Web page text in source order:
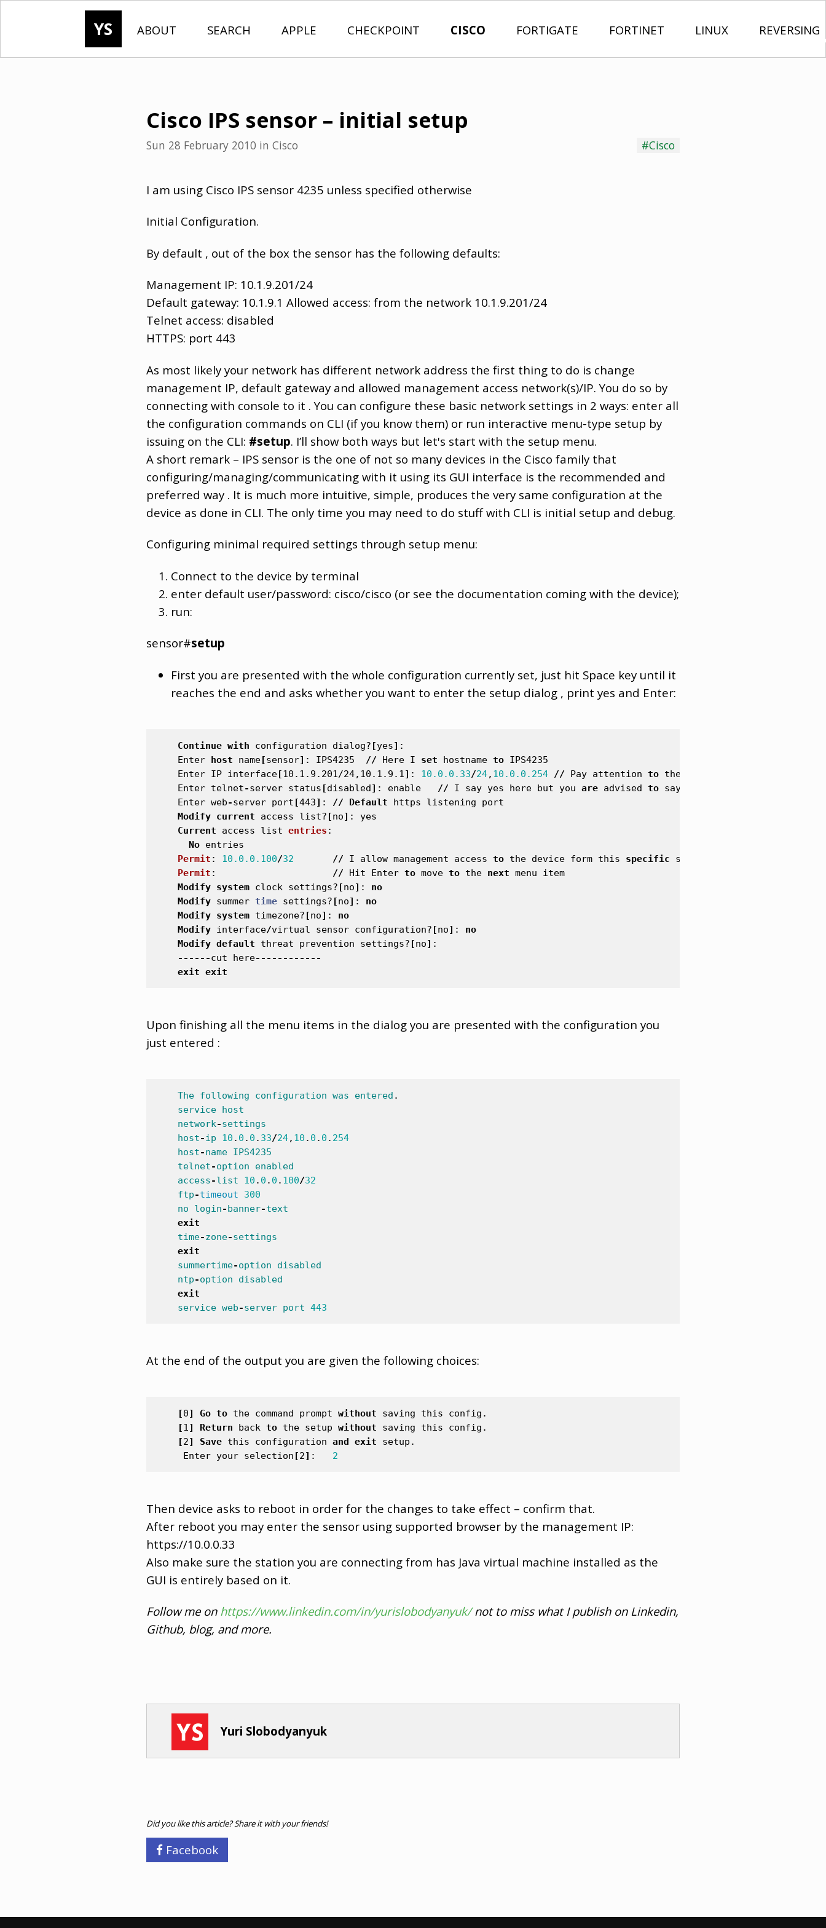
YS ABOUT SEARCH APPLE CHECKPOINT CISCO FORTIGATE FORTINET LINUX REVERSING
Cisco IPS sensor – initial setup
Sun 28 February 2010 in Cisco #Cisco
I am using Cisco IPS sensor 4235 unless specified otherwise
Initial Configuration.
By default , out of the box the sensor has the following defaults:
Management IP: 10.1.9.201/24
Default gateway: 10.1.9.1 Allowed access: from the network 10.1.9.201/24
Telnet access: disabled
HTTPS: port 443
As most likely your network has different network address the first thing to do is change
management IP, default gateway and allowed management access network(s)/IP. You do so by
connecting with console to it . You can configure these basic network settings in 2 ways: enter all
the configuration commands on CLI (if you know them) or run interactive menu-type setup by
issuing on the CLI: #setup. I’ll show both ways but let's start with the setup menu.
A short remark – IPS sensor is the one of not so many devices in the Cisco family that
configuring/managing/communicating with it using its GUI interface is the recommended and
preferred way . It is much more intuitive, simple, produces the very same configuration at the
device as done in CLI. The only time you may need to do stuff with CLI is initial setup and debug.
Configuring minimal required settings through setup menu:
Connect to the device by terminal
enter default user/password: cisco/cisco (or see the documentation coming with the device);
run:
sensor#setup
First you are presented with the whole configuration currently set, just hit Space key until it
reaches the end and asks whether you want to enter the setup dialog , print yes and Enter:
Continue with configuration dialog? [yes] :
Enter host name[sensor] : IPS4235 // Here I set hostname to IPS4235
Enter IP interface[10.1.9.201/24,10.1.9.1 ] : 10.0.0.33/24, 10.0.0.254 // Pay attention to the
Enter telnet-server status [disabled] : enable // I say yes here but you are advised to say
Enter web-server port [443] : // Default https listening
port
Modify current access list? [no] :
yes
Current
access list entries :
No entries
Permit : 10.0.0.100/32 // I allow management access to the device form this specific
station
Permit : // Hit Enter to move to the next menu
item
Modify system clock settings? [no] :
no
Modify summer time settings? [no] :
no
Modify system timezone? [no] :
no
Modify interface/virtual sensor configuration? [no] :
no
Modify default threat prevention settings? [no] :
------cut here------------
exit exit
Upon finishing all the menu items in the dialog you are presented with the configuration you
just entered :
The following configuration was entered .
service host
network-settings
host-ip 10 . 0 . 0 . 33/24, 10 . 0 . 0 . 254
host-name IPS4235
telnet-option
enabled
access-list 10 . 0 . 0 . 100/32
ftp-timeout
300
no
login-banner-text
exit
time-zone-settings
exit
summertime-option
disabled
ntp-option
disabled
exit
service web-server port 443
At the end of the output you are given the following choices:
[0] Go to the command prompt without saving this config .
[1 ] Return back to the setup without saving this config .
[2] Save this configuration and exit setup .
Enter your selection [2] : 2
Then device asks to reboot in order for the changes to take effect – confirm that.
After reboot you may enter the sensor using supported browser by the management IP:
https://10.0.0.33
Also make sure the station you are connecting from has Java virtual machine installed as the
GUI is entirely based on it.
Follow me on https://www.linkedin.com/in/yurislobodyanyuk/not to miss what I publish on Linkedin,
Github, blog, and more.
Yuri Slobodyanyuk
Did you like this article? Share it with your friends!
Facebook